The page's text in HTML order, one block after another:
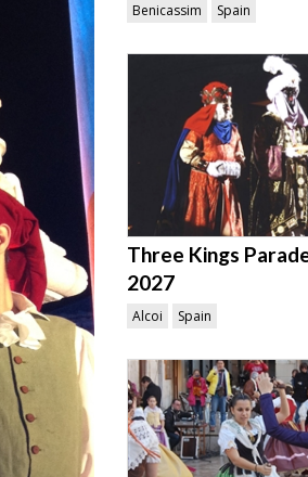
Benicassim Spain
Three Kings
2027
Alcoi Spain